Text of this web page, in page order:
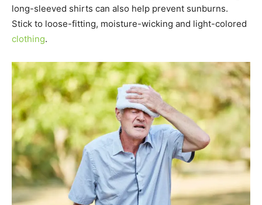
long-sleeved shirts can also help prevent sunburns.
Stick to loose-fitting, moisture-wicking and light-colored
clothing.